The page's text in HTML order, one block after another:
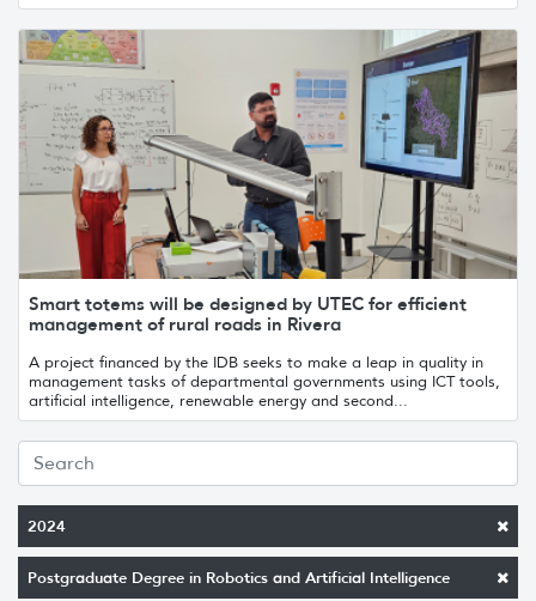
2024
Postgraduate Degree in Robotics and Artificial Intelligence
Smart totems will be designed by UTEC for efficient
management of rural roads in Rivera
A project financed by the IDB seeks to make a leap in quality in
management tasks of departmental governments using ICT tools,
artificial intelligence, renewable energy and second...